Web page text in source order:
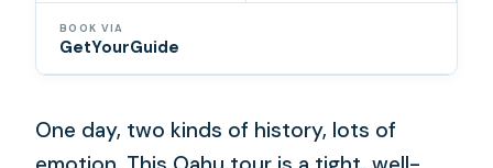
BOOK VIA
GetYourGuide
One day, two kinds of history, lots of